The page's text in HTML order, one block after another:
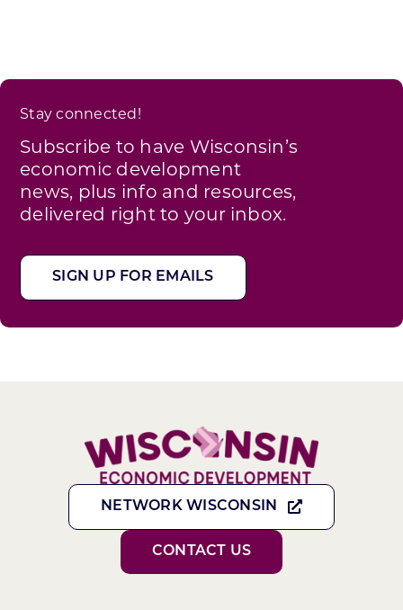
Stay connected!
Subscribe to have Wisconsin’s
economic development
news, plus info and resources,
delivered right to your inbox.
SIGN UP FOR EMAILS
NETWORK WISCONSIN
CONTACT US